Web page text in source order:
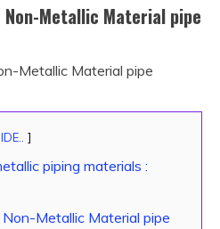
Metallic Material pipe
Metallic Material pipe
piping materials :
Metallic Material pipe